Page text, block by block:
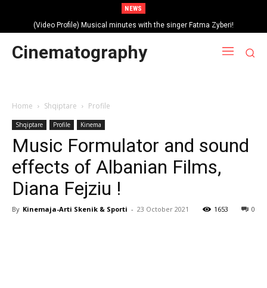
NEWS
(Video Profile) Musical minutes with the singer Fatma Zyberi!
Cinematography
Home Shqiptare Profile
Shqiptare Profile Kinema
Music Formulator and sound
effects of Albanian Films,
Diana Fejziu !
By Kinemaja-Arti Skenik & Sporti - 23 October 2021 0
1653